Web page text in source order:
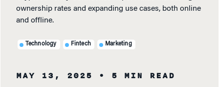
ownership rates and expanding use cases, both online
and offline.
Technology Fintech Marketing
MAY 13, 2025 • 5 MIN READ